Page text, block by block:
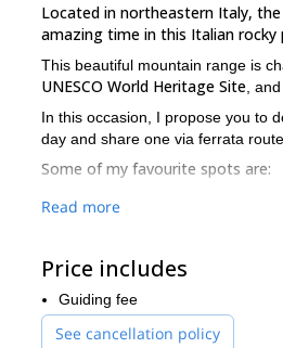
Located in northeastern Italy,
amazing time in this Italian rocky
This beautiful mountain range is
UNESCO World Heritage Site ,
In this occasion, I propose you to
day and share one via ferrata
Some of my favourite spots are:
Marmolada
and the village at the foot
Mesules, in the Sella
via ferrata which starts at
Read more
Price includes
Guiding fee
See cancellation policy